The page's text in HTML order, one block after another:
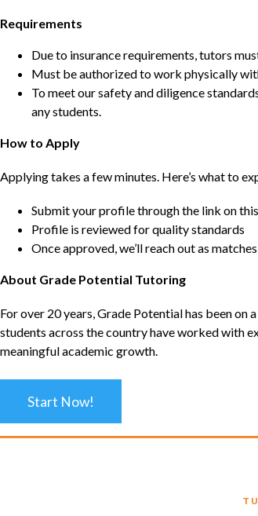
Requirements
Due to insurance requirements, tutors
Must be authorized to work physically
To meet our safety and diligence
any students.
How to Apply
Applying takes a few minutes. Here’s what to
Submit your profile through the link on
Profile is reviewed for quality standards
Once approved, we’ll reach out as
About Grade Potential Tutoring
For over 20 years, Grade Potential has been on
students across the country have worked with
meaningful academic growth.
Start Now!